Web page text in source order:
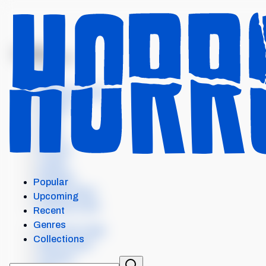
PENINSULA
Where to watch
Details
Cast
Crew
Scores
Reviews
Similar items
External Links
Our Horror App
Add content
Popular
Upcoming
Recent
Genres
Collections